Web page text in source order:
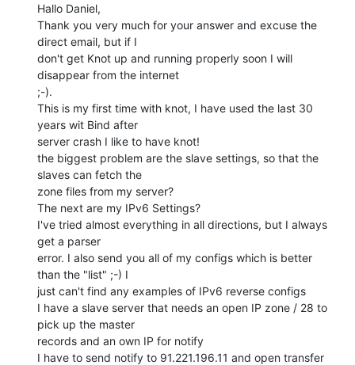
Hallo Daniel,
Thank you very much for your answer and excuse the
direct email, but if I
don't get Knot up and running properly soon I will
disappear from the internet
;-).
This is my first time with knot, I have used the last 30
years wit Bind after
server crash I like to have knot!
the biggest problem are the slave settings, so that the
slaves can fetch the
zone files from my server?
The next are my IPv6 Settings?
I've tried almost everything in all directions, but I always
get a parser
error. I also send you all of my configs which is better
than the "list" ;-) I
just can't find any examples of IPv6 reverse configs
I have a slave server that needs an open IP zone / 28 to
pick up the master
records and an own IP for notify
I have to send notify to 91.221.196.11 and open transfer